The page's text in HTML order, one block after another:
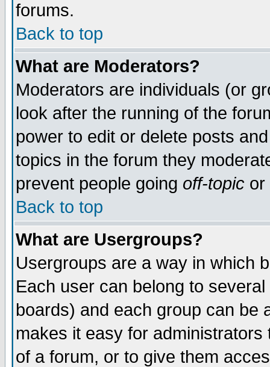
forums.
Back to top
What are Moderators?
Moderators are individuals (or
look after the running of the
power to edit or delete posts
topics in the forum they
prevent people going off-topic or
Back to top
What are Usergroups?
Usergroups are a way in which
Each user can belong to
boards) and each group can be
makes it easy for
of a forum, or to give them